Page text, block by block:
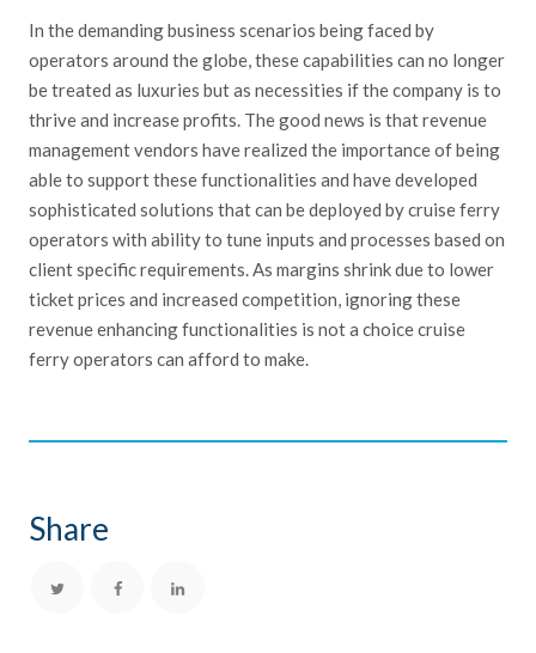
In the demanding business scenarios being faced by
operators around the globe, these capabilities can no longer
be treated as luxuries but as necessities if the company is to
thrive and increase profits. The good news is that revenue
management vendors have realized the importance of being
able to support these functionalities and have developed
sophisticated solutions that can be deployed by cruise ferry
operators with ability to tune inputs and processes based on
client specific requirements. As margins shrink due to lower
ticket prices and increased competition, ignoring these
revenue enhancing functionalities is not a choice cruise
ferry operators can afford to make.
Share